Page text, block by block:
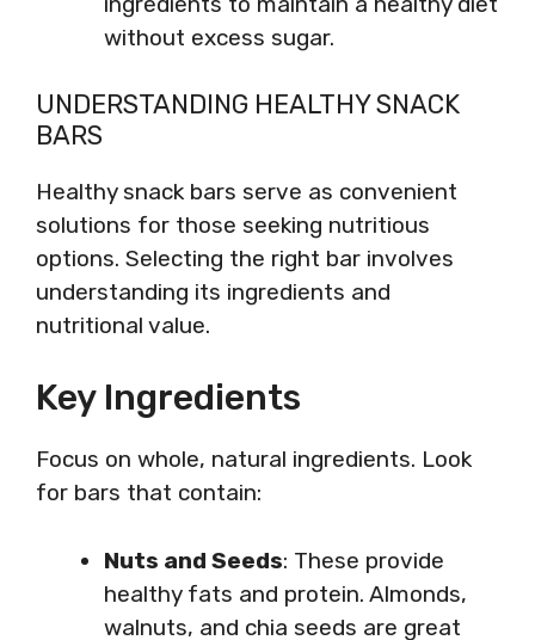
without excess sugar.
UNDERSTANDING HEALTHY SNACK
BARS
Healthy snack bars serve as convenient
solutions for those seeking nutritious
options. Selecting the right bar involves
understanding its ingredients and
nutritional value.
Key Ingredients
Focus on whole, natural ingredients. Look
for bars that contain:
Nuts and Seeds: These provide
healthy fats and protein. Almonds,
walnuts, and chia seeds are great